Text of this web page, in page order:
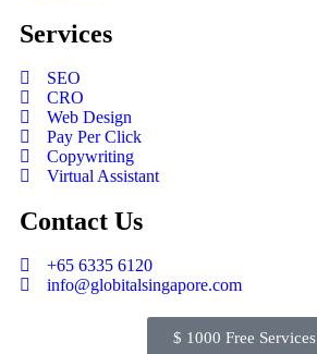
Services
SEO
CRO
Web Design
Pay Per Click
Copywriting
Virtual Assistant
Contact Us
+65 6335 6120
info@globitalsingapore.com
$ 1000 Free Services